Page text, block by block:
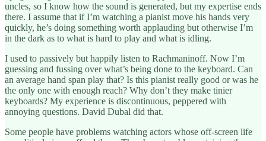
uncles, so I know how the sound is generated, but my expertise ends
there. I assume that if I’m watching a pianist move his hands very
quickly, he’s doing something worth applauding but otherwise I’m
in the dark as to what is hard to play and what is idling.
I used to passively but happily listen to Rachmaninoff. Now I’m
guessing and fussing over what’s being done to the keyboard. Can
an average hand span play that? Is this pianist really good or was he
the only one with enough reach? Why don’t they make tinier
keyboards? My experience is discontinuous, peppered with
annoying questions. David Dubal did that.
Some people have problems watching actors whose off-screen life